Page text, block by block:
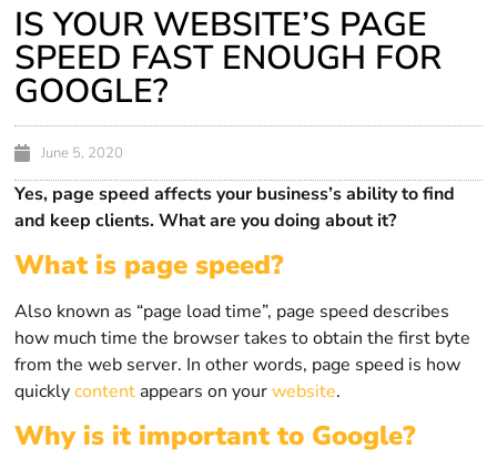
IS YOUR WEBSITE’S PAGE
SPEED FAST ENOUGH FOR
GOOGLE?
June 5, 2020
Yes, page speed affects your business’s ability to find
and keep clients. What are you doing about it?
What is page speed?
Also known as “page load time”, page speed describes
how much time the browser takes to obtain the first byte
from the web server. In other words, page speed is how
quicklycontent appears on yourwebsite.
Why is it important to Google?